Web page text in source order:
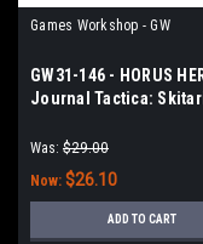
Games Workshop - GW
GW31-146 - HORUS
Journal Tactica:
Was: $29.00
Now: $26.10
ADD TO CART